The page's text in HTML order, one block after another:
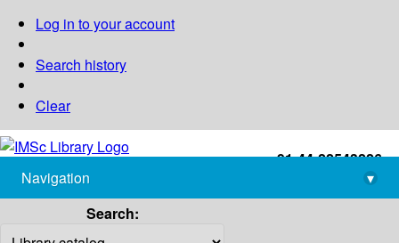
Log in to your account
Search history
Clear
+91-44-22543226
library@imsc.res.in
Navigation
▾
Search: